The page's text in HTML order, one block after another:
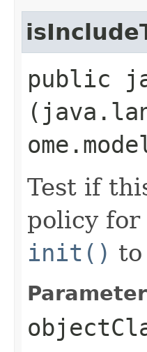
public
Test if
policy for
init() to